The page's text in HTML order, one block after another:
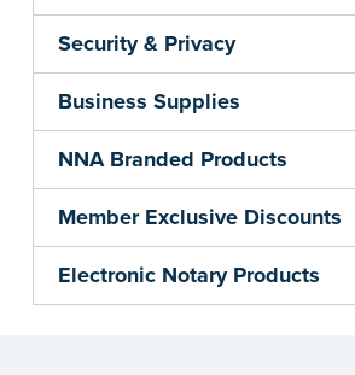
Security & Privacy
Business Supplies
NNA Branded Products
Member Exclusive Discounts
Electronic Notary Products